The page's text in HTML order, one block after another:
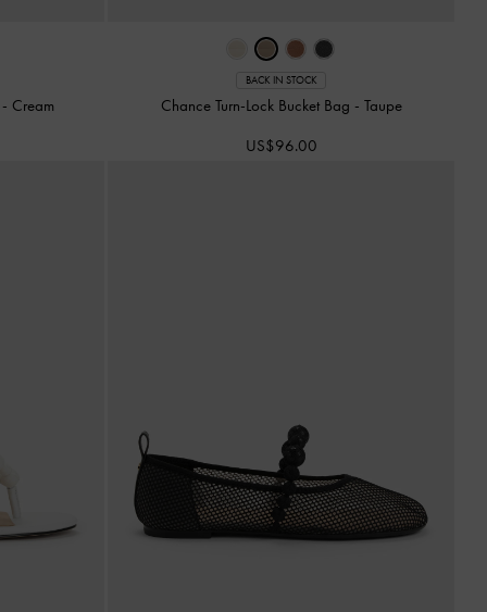
- Cream
BACK IN STOCK
Chance Turn-Lock Bucket Bag - Taupe
US$96.00